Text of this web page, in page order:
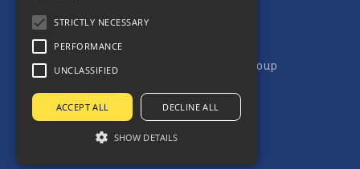
Copyright © Jones Building Group
Privacy Policy
Website by Aztec Media
STRICTLY NECESSARY
PERFORMANCE
UNCLASSIFIED
ACCEPT ALL DECLINE ALL
SHOW DETAILS